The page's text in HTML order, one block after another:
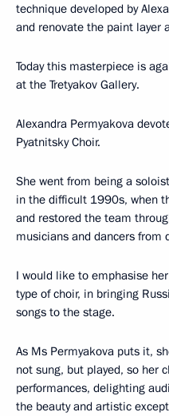
technique developed by
and renovate the paint layer
Today this masterpiece is
at the Tretyakov Gallery.
Alexandra Permyakova
Pyatnitsky Choir.
She went from being a
in the difficult 1990s, when
and restored the team
musicians and dancers from
I would like to emphasise
type of choir, in bringing
songs to the stage.
As Ms Permyakova puts it,
not sung, but played, so her
performances, delighting
the beauty and artistic